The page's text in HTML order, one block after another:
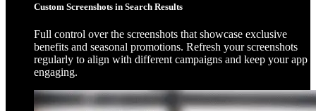
Custom Screenshots in Search Results
Full control over the screenshots that showcase exclusive
benefits and seasonal promotions. Refresh your screenshots
regularly to align with different campaigns and keep your app
engaging.